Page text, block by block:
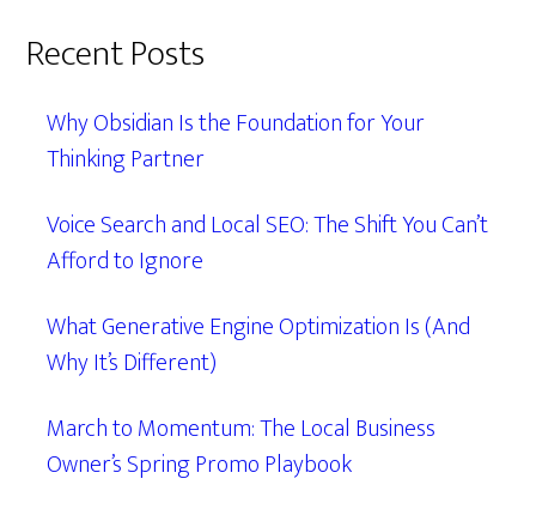
Recent Posts
Why Obsidian Is the Foundation for Your
Thinking Partner
Voice Search and Local SEO: The Shift You Can’t
Afford to Ignore
What Generative Engine Optimization Is (And
Why It’s Different)
March to Momentum: The Local Business
Owner’s Spring Promo Playbook